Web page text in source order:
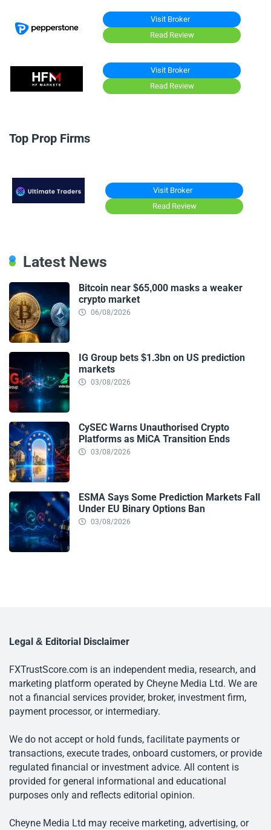
Visit Broker
Read Review
Visit Broker
Read Review
Top Prop Firms
Visit Broker
Read Review
Latest News
Bitcoin near $65,000 masks a weaker
crypto market
06/08/2026
IG Group bets $1.3bn on US prediction
markets
03/08/2026
CySEC Warns Unauthorised Crypto
Platforms as MiCA Transition Ends
03/08/2026
ESMA Says Some Prediction Markets Fall
Under EU Binary Options Ban
03/08/2026
Legal & Editorial Disclaimer
FXTrustScore.com is an independent media, research, and
marketing platform operated by Cheyne Media Ltd. We are
not a financial services provider, broker, investment firm,
payment processor, or intermediary.
We do not accept or hold funds, facilitate payments or
transactions, execute trades, onboard customers, or provide
regulated financial or investment advice. All content is
provided for general informational and educational
purposes only and reflects editorial opinion.
Cheyne Media Ltd may receive marketing, advertising, or